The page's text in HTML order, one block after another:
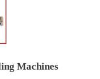
Machines